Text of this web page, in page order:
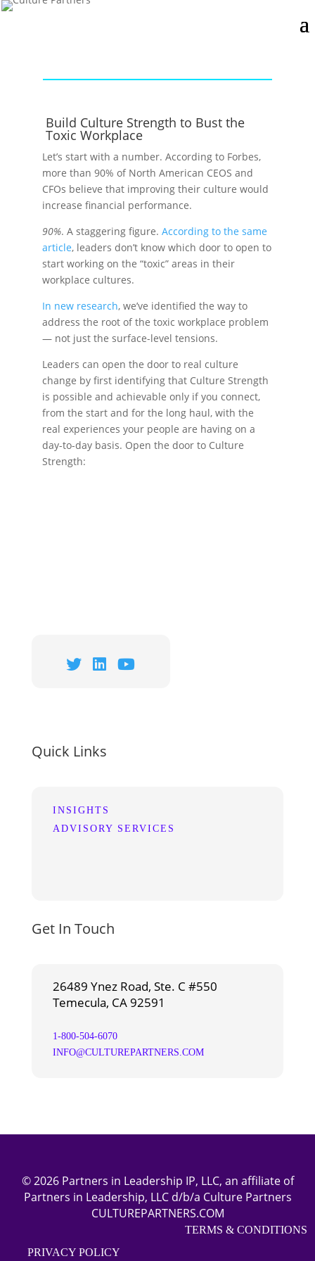
Build Culture Strength to Bust the
Toxic Workplace
Let’s start with a number. According to Forbes,
more than 90% of North American CEOS and
CFOs believe that improving their culture would
increase financial performance.
90%. A staggering figure. According to the same
article, leaders don’t know which door to open to
start working on the “toxic” areas in their
workplace cultures.
In new research, we’ve identified the way to
address the root of the toxic workplace problem
— not just the surface-level tensions.
Leaders can open the door to real culture
change by first identifying that Culture Strength
is possible and achievable only if you connect,
from the start and for the long haul, with the
real experiences your people are having on a
day-to-day basis. Open the door to Culture
Strength:
Quick Links
INSIGHTS
ADVISORY SERVICES
Get In Touch
26489 Ynez Road, Ste. C #550
Temecula, CA 92591
1-800-504-6070
INFO@CULTUREPARTNERS.COM
© 2026 Partners in Leadership IP, LLC, an affiliate of
Partners in Leadership, LLC d/b/a Culture Partners
CULTUREPARTNERS.COM
TERMS & CONDITIONS
PRIVACY POLICY